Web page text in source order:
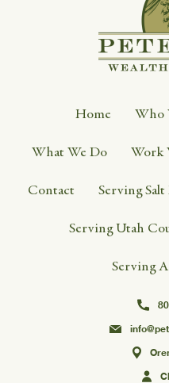
Home Who
What We Do Work
Contact Serving
Serving Utah
Serving